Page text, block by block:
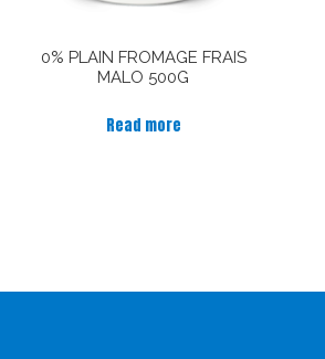
0% PLAIN FROMAGE FRAIS
MALO 500G
Read more